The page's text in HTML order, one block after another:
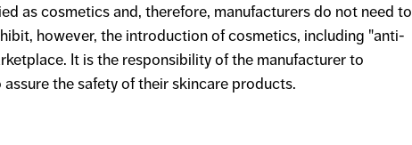
as cosmetics and, therefore, manufacturers do not need to
however, the introduction of cosmetics, including "anti-
It is the responsibility of the manufacturer to
the safety of their skincare products.